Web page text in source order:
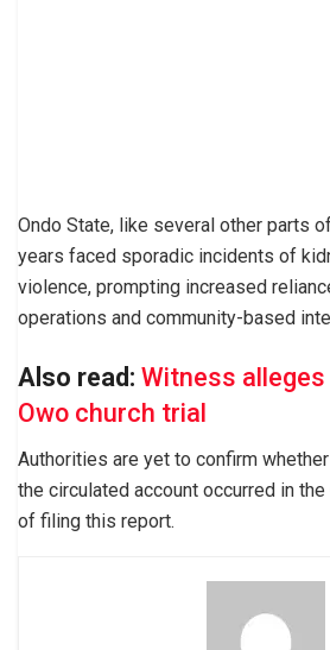
Ondo State, like several other parts
years faced sporadic incidents of
violence, prompting increased
operations and community-based
Also read: Witness
Owo church trial
Authorities are yet to confirm
the circulated account occurred in
of filing this report.